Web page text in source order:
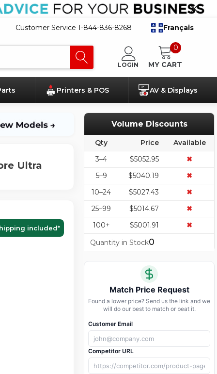
Customer Service 1-844-836-8268 Français
LOGIN
0
MY CART
Printers & POS AV & Displays
Ultra
included*
Volume Discounts
Qty Price
Available
3–4
$5052.95
✖
5–9
$5040.19
✖
10–24
$5027.43
✖
25–99
$5014.67
✖
100+
$5001.91
✖
Quantity in Stock0
Match Price Request
Found a lower price? Send us the link and we
will do our best to match or beat it.
Customer Email
Competitor URL